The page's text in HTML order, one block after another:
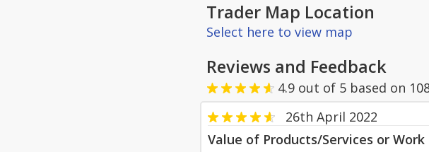
Trader Map Location
Select here to view map
Reviews and Feedback
4.9 out of 5 based on
26th April 2022
Value of Products/Services or